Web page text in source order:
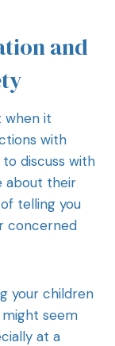
and
when it
with
discuss with
about their
telling you
concerned
your children
seem
at a